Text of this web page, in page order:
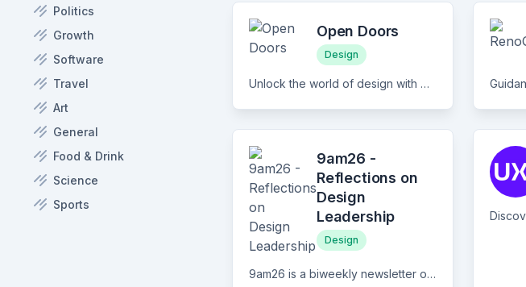
Politics
Growth
Software
Travel
Art
General
Food & Drink
Science
Sports
Open Doors
Design
Unlock the world of design with Open Doors Newsletter, a bi-weekly resource tailored towards junior and aspiring designers. Our focus is on equipping you with the tools, advice, and insights you need to kickstart your design career. Each issue not only features educational articles on topics like crafting a stellar portfolio and mastering LinkedIn, but also curates the latest junior and entry-level job opportunities in UX/UI, Product Design, Service Design, and other relevant fields. Join Open Doors today and take your first steps in the design industry with confidence and clarity.
9am26 -
Reflections on
Design
Leadership
Design
9am26 is a biweekly newsletter on all things product design leadership: design and research practice, managing people and teams, finding our places in tech product orgs, scaling and maturity, describing best practices and new ways of being a design leader from great companies and design teams.